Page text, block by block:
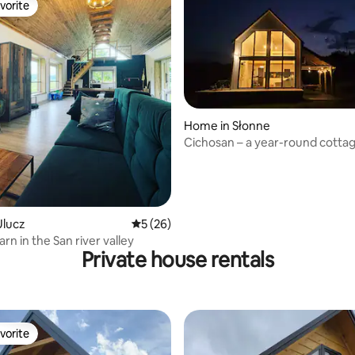
29 reviews
5 out of 5 average rating, 26 reviews
5 (26)
in the San river valley
Home in Słonne
Cichosan – a year-round
Private house rentals